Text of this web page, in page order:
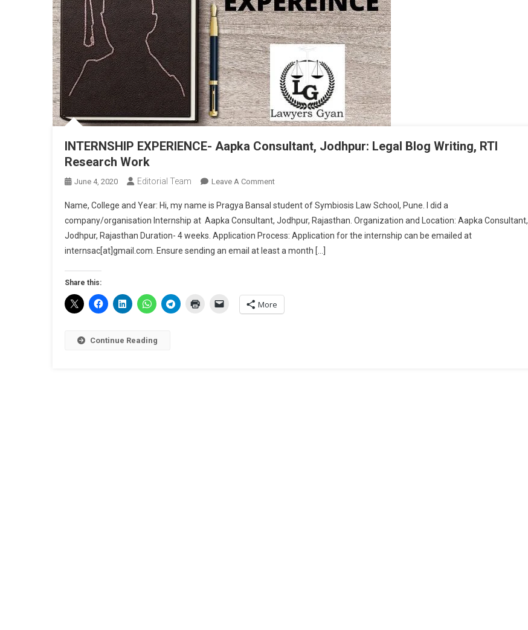
INTERNSHIP EXPERIENCE- Aapka Consultant, Jodhpur: Legal Blog Writing, RTI
Research Work
June 4, 2020 Editorial Team Leave A CommentOn
EXPERIENCE-
Aapka
Consultant,
Jodhpur:
RTI
Name, College and Year: Hi, my name is Pragya Bansal student of Symbiosis Law School, Pune. I did a
company/organisation Internship at Aapka Consultant, Jodhpur, Rajasthan. Organization and Location: Aapka Consultant,
Jodhpur, Rajasthan Duration- 4 weeks. Application Process: Application for the internship can be emailed at
internsac[at]gmail.com. Ensure sending an email at least a month […]
Share this:
More
Continue Reading